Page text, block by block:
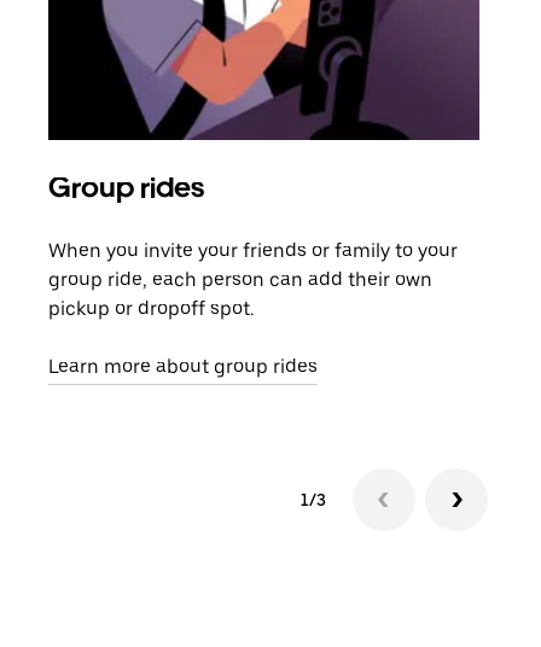
Group rides
When you invite your friends or family to your
group ride, each person can add their own
pickup or dropoff spot.
Learn more about group rides
1/3